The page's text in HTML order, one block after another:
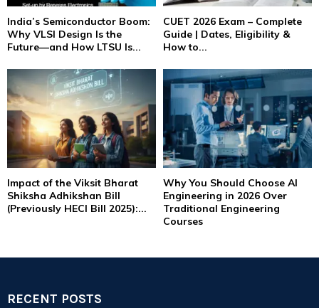
India’s Semiconductor Boom:
Why VLSI Design Is the
Future—and How LTSU Is...
CUET 2026 Exam – Complete
Guide | Dates, Eligibility &
How to...
Impact of the Viksit Bharat
Shiksha Adhikshan Bill
(Previously HECI Bill 2025):...
Why You Should Choose AI
Engineering in 2026 Over
Traditional Engineering
Courses
RECENT POSTS